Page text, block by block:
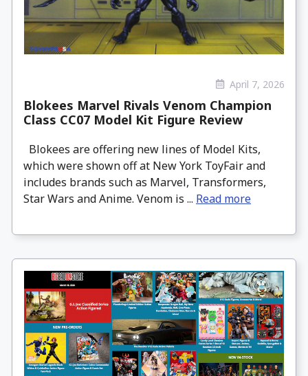
April 7, 2026
Blokees Marvel Rivals Venom Champion
Class CC07 Model Kit Figure Review
Blokees are offering new lines of Model Kits,
which were shown off at New York ToyFair and
includes brands such as Marvel, Transformers,
Star Wars and Anime. Venom is ... Read more